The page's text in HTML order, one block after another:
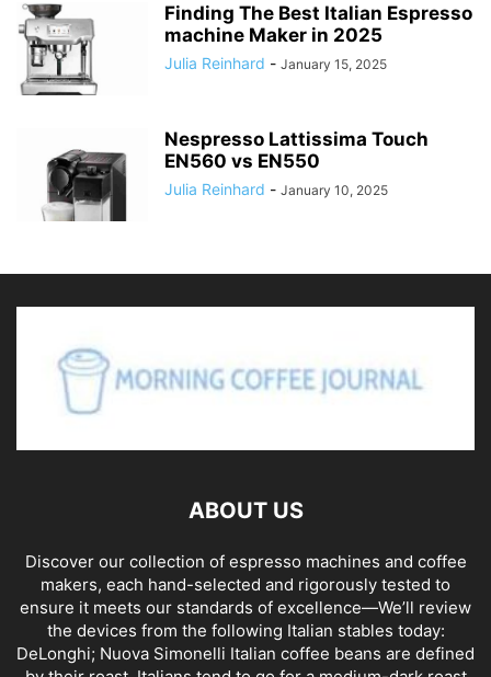
Finding The Best Italian Espresso
machine Maker in 2025
Julia Reinhard - January 15, 2025
Nespresso Lattissima Touch
EN560 vs EN550
Julia Reinhard - January 10, 2025
ABOUT US
Discover our collection of espresso machines and coffee
makers, each hand-selected and rigorously tested to
ensure it meets our standards of excellence—We’ll review
the devices from the following Italian stables today:
DeLonghi; Nuova Simonelli Italian coffee beans are defined